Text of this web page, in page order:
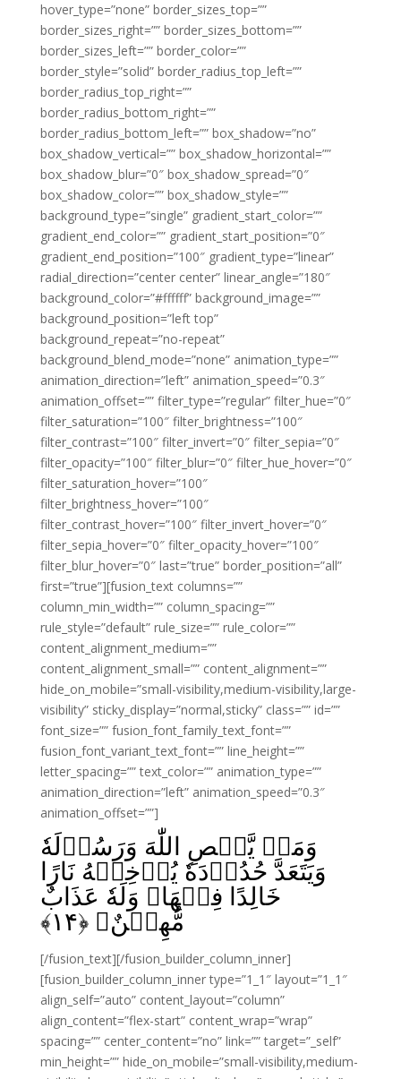
hover_type=”none” border_sizes_top=””
border_sizes_right=”” border_sizes_bottom=””
border_sizes_left=”” border_color=””
border_style=”solid” border_radius_top_left=””
border_radius_top_right=””
border_radius_bottom_right=””
border_radius_bottom_left=”” box_shadow=”no”
box_shadow_vertical=”” box_shadow_horizontal=””
box_shadow_blur=”0″ box_shadow_spread=”0″
box_shadow_color=”” box_shadow_style=””
background_type=”single” gradient_start_color=””
gradient_end_color=”” gradient_start_position=”0″
gradient_end_position=”100″ gradient_type=”linear”
radial_direction=”center center” linear_angle=”180″
background_color=”#ffffff” background_image=””
background_position=”left top”
background_repeat=”no-repeat”
background_blend_mode=”none” animation_type=””
animation_direction=”left” animation_speed=”0.3″
animation_offset=”” filter_type=”regular” filter_hue=”0″
filter_saturation=”100″ filter_brightness=”100″
filter_contrast=”100″ filter_invert=”0″ filter_sepia=”0″
filter_opacity=”100″ filter_blur=”0″ filter_hue_hover=”0″
filter_saturation_hover=”100″
filter_brightness_hover=”100″
filter_contrast_hover=”100″ filter_invert_hover=”0″
filter_sepia_hover=”0″ filter_opacity_hover=”100″
filter_blur_hover=”0″ last=”true” border_position=”all”
first=”true”][fusion_text columns=””
column_min_width=”” column_spacing=””
rule_style=”default” rule_size=”” rule_color=””
content_alignment_medium=””
content_alignment_small=”” content_alignment=””
hide_on_mobile=”small-visibility,medium-visibility,large-
visibility” sticky_display=”normal,sticky” class=”” id=””
font_size=”” fusion_font_family_text_font=””
fusion_font_variant_text_font=”” line_height=””
letter_spacing=”” text_color=”” animation_type=””
animation_direction=”left” animation_speed=”0.3″
animation_offset=””]
وَمَنۡ يَّعۡصِ اللّٰهَ وَرَسُوۡلَهٗ
وَيَتَعَدَّ حُدُوۡدَهٗ يُدۡخِلۡهُ نَارًا
خَالِدًا فِيۡهَا وَلَهٗ عَذَابٌ
مُّهِيۡنٌ‏ ﴿ ۱۴﴾
[/fusion_text][/fusion_builder_column_inner]
[fusion_builder_column_inner type=”1_1″ layout=”1_1″
align_self=”auto” content_layout=”column”
align_content=”flex-start” content_wrap=”wrap”
spacing=”” center_content=”no” link=”” target=”_self”
min_height=”” hide_on_mobile=”small-visibility,medium-